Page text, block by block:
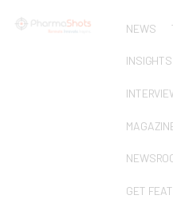
NEWS
INSIGHTS
GET